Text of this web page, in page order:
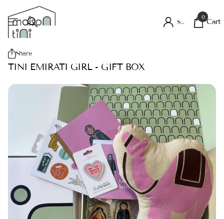
Sign in
0
Cart
Share
TINI EMIRATI GIRL - GIFT BOX